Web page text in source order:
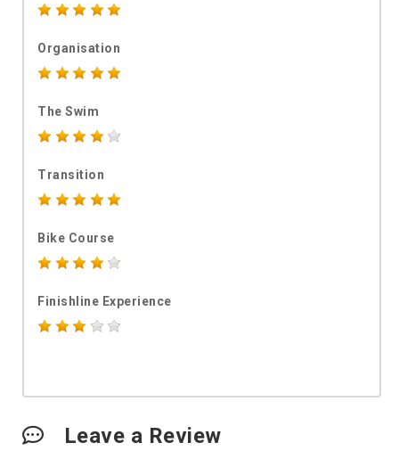
Organisation
The Swim
Transition
Bike Course
Finishline Experience
Leave a Review